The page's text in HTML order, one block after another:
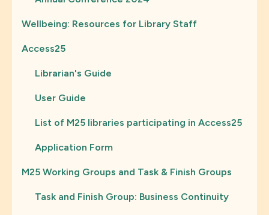
Wellbeing: Resources for Library Staff
Access25
Librarian's Guide
User Guide
List of M25 libraries participating in Access25
Application Form
M25 Working Groups and Task & Finish Groups
Task and Finish Group: Business Continuity